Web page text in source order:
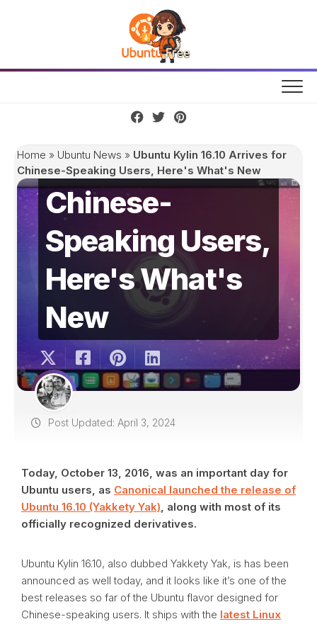
Home » Ubuntu News » Ubuntu Kylin 16.10 Arrives for
Chinese-Speaking Users, Here's What's New
Ubuntu Kylin
16.10 Arrives for
Chinese-
Speaking Users,
Here's What's
New
Post Updated: April 3, 2024
Today, October 13, 2016, was an important day for
Ubuntu users, as Canonical launched the release of
Ubuntu 16.10 (Yakkety Yak), along with most of its
officially recognized derivatives.
Ubuntu Kylin 16.10, also dubbed Yakkety Yak, is has been
announced as well today, and it looks like it’s one of the
best releases so far of the Ubuntu flavor designed for
Chinese-speaking users. It ships with the latest Linux